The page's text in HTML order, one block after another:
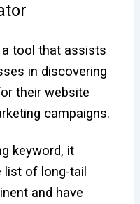
a tool that assists
in discovering
their website
campaigns.
keyword, it
list of long-tail
and have